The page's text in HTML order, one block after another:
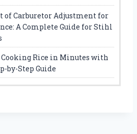
of Carburetor Adjustment for
A Complete Guide for Stihl
Rice in Minutes with
by-Step Guide